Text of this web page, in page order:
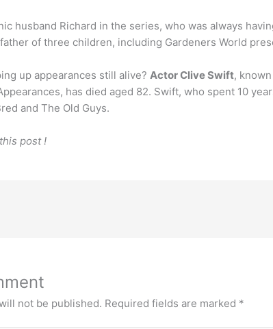
husband Richard in the series, who was always
of three children, including Gardeners World
up appearances still alive? Actor Clive Swift,
has died aged 82. Swift, who spent 10
and The Old Guys.
post !
not be published. Required fields are marked *